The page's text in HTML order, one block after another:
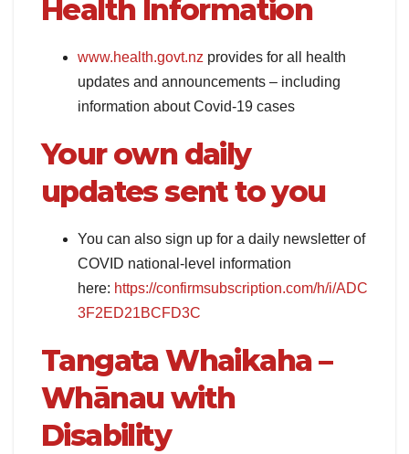
Health Information
www.health.govt.nz provides for all health
updates and announcements – including
information about Covid-19 cases
Your own daily
updates sent to you
You can also sign up for a daily newsletter of
COVID national-level information
here: https://confirmsubscription.com/h/i/ADC
3F2ED21BCFD3C
Tangata Whaikaha –
Whānau with
Disability